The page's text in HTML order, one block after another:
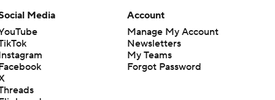
Media
Account
Manage My Account
Newsletters
My Teams
Forgot Password